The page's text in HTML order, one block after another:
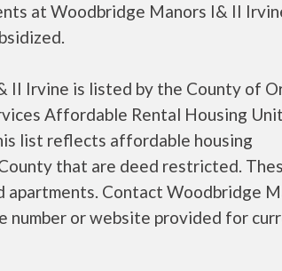
at Woodbridge Manors I& II
II Irvine is listed by the County of
Affordable Rental Housing
list reflects affordable housing
that are deed restricted.
apartments. Contact Woodbridge
number or website provided for